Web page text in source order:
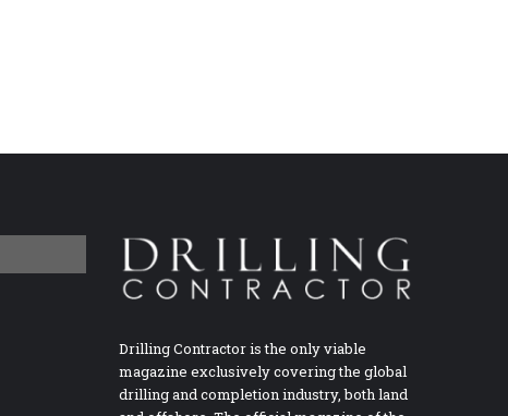
Drilling Contractor is the only viable
magazine exclusively covering the global
drilling and completion industry, both land